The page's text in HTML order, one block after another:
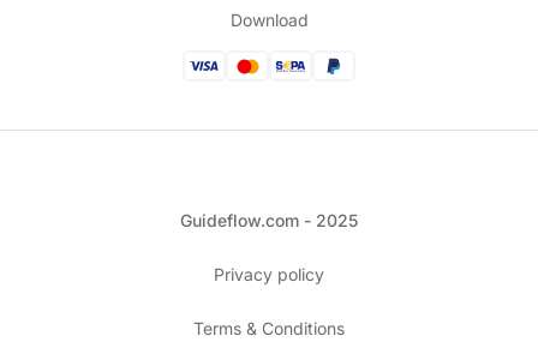
Download
Guideflow.com - 2025
Privacy policy
Terms & Conditions